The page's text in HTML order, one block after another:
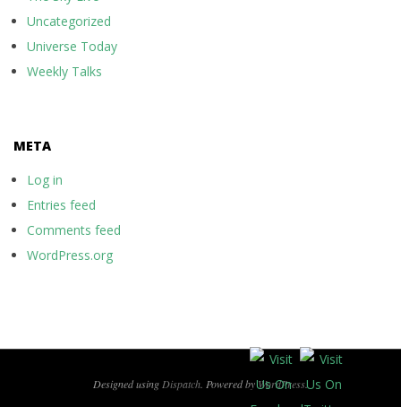
Uncategorized
Universe Today
Weekly Talks
META
Log in
Entries feed
Comments feed
WordPress.org
Designed using Dispatch . Powered byWordPress.